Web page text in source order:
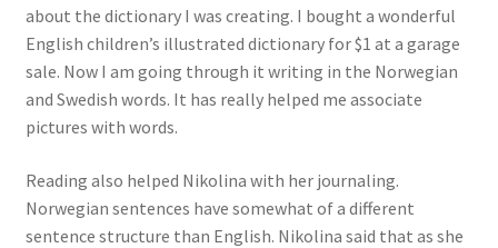
about the dictionary I was creating. I bought a wonderful
English children’s illustrated dictionary for $1 at a garage
sale. Now I am going through it writing in the Norwegian
and Swedish words. It has really helped me associate
pictures with words.
Reading also helped Nikolina with her journaling.
Norwegian sentences have somewhat of a different
sentence structure than English. Nikolina said that as she